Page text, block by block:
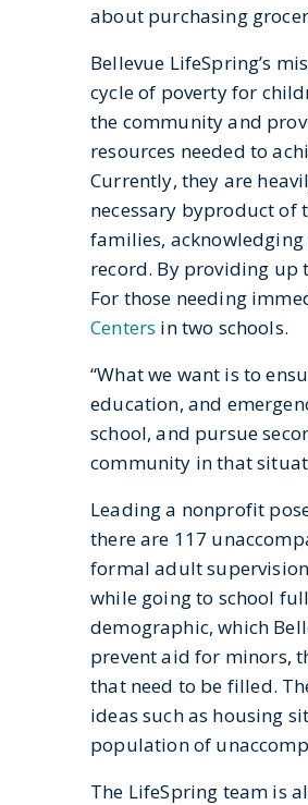
about purchasing
Bellevue LifeSpring’s
cycle of poverty for
the community and
resources needed to
Currently, they are
necessary byproduct of
families,
record. By providing up
For those needing
Centers in two schools.
“What we want is to
education, and
school, and pursue
community in that
Leading a nonprofit
there are 117
formal adult
while going to school
demographic, which
prevent aid for minors,
that need to be filled.
ideas such as housing
population of
The LifeSpring team is